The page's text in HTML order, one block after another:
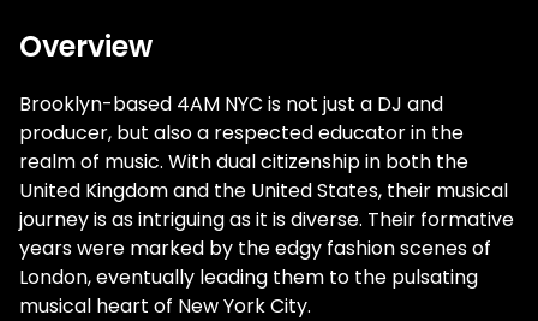
Overview
Brooklyn-based 4AM NYC is not just a DJ and
producer, but also a respected educator in the
realm of music. With dual citizenship in both the
United Kingdom and the United States, their musical
journey is as intriguing as it is diverse. Their formative
years were marked by the edgy fashion scenes of
London, eventually leading them to the pulsating
musical heart of New York City.